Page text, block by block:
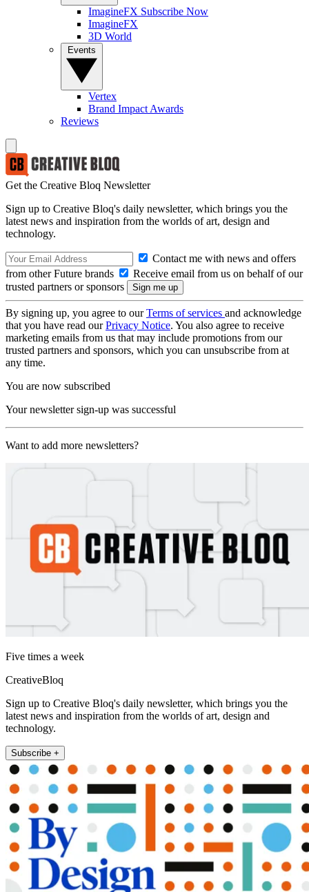
ImagineFX Subscribe Now
ImagineFX
3D World
Vertex
Brand Impact Awards
Reviews
Get the Creative Bloq Newsletter
Sign up to Creative Bloq's daily newsletter, which brings you the
latest news and inspiration from the worlds of art, design and
technology.
Contact me with news and offers
from other Future brands
Receive email from us on behalf of our
trusted partners or sponsors
By signing up, you agree to ourTerms of services and acknowledge
that you have read ourPrivacy Notice. You also agree to receive
marketing emails from us that may include promotions from our
trusted partners and sponsors, which you can unsubscribe from at
any time.
You are now subscribed
Your newsletter sign-up was successful
Want to add more newsletters?
Five times a week
CreativeBloq
Sign up to Creative Bloq's daily newsletter, which brings you the
latest news and inspiration from the worlds of art, design and
technology.
Subscribe +